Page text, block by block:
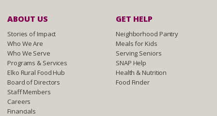
ABOUT US
Stories of Impact
Who We Are
Who We Serve
Programs & Services
Elko Rural Food Hub
Board of Directors
Staff Members
Careers
Financials
GET HELP
Neighborhood Pantry
Meals for Kids
Serving Seniors
SNAP Help
Health & Nutrition
Food Finder